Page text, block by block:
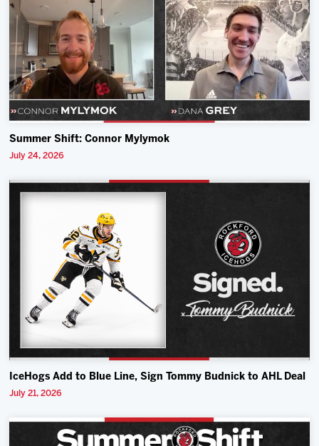
Summer Shift: Connor Mylymok
July 24, 2026
IceHogs Add to Blue Line, Sign Tommy Budnick to AHL Deal
July 21, 2026